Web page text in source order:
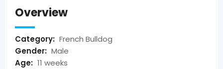
Overview
Category: French Bulldog
Gender: Male
Age: 11 weeks